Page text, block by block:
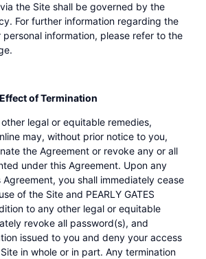
the Site shall be governed by the
For further information regarding the
information, please refer to the
of Termination
legal or equitable remedies,
may, without prior notice to you,
the Agreement or revoke any or all
under this Agreement. Upon any
you shall immediately cease
of the Site and PEARLY GATES
to any other legal or equitable
revoke all password(s), and
issued to you and deny your access
in whole or in part. Any termination